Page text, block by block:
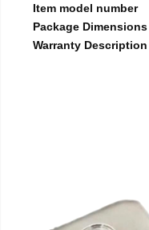
Item model number
Package Dimensions
Warranty Description